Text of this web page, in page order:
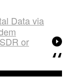
Data via
or